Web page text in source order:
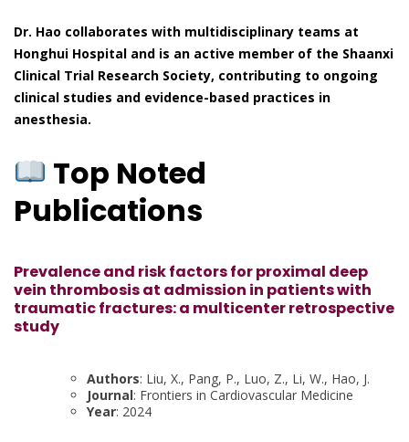
Dr. Hao collaborates with multidisciplinary teams at
Honghui Hospital and is an active member of the Shaanxi
Clinical Trial Research Society, contributing to ongoing
clinical studies and evidence-based practices in
anesthesia.
Top Noted
Publications
Prevalence and risk factors for proximal deep
vein thrombosis at admission in patients with
traumatic fractures: a multicenter retrospective
study
Authors: Liu, X., Pang, P., Luo, Z., Li, W., Hao, J.
Journal: Frontiers in Cardiovascular Medicine
Year: 2024